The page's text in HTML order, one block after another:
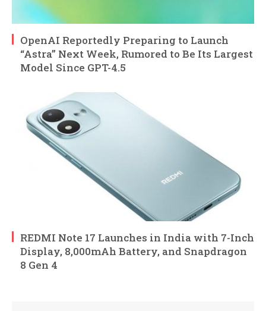
OpenAI Reportedly Preparing to Launch
“Astra” Next Week, Rumored to Be Its Largest
Model Since GPT-4.5
REDMI Note 17 Launches in India with 7-Inch
Display, 8,000mAh Battery, and Snapdragon
8 Gen 4